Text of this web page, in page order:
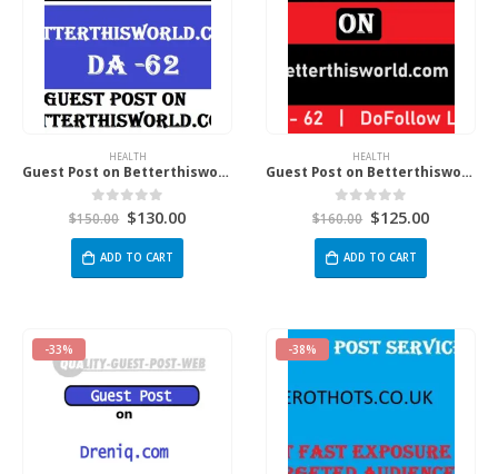
HEALTH
Guest Post on Betterthisworld.com
0 out of 5
$150.00 $130.00
ADD TO CART
HEALTH
Guest Post on Betterthisworld.com
0 out of 5
$160.00 $125.00
ADD TO CART
-33% -38%